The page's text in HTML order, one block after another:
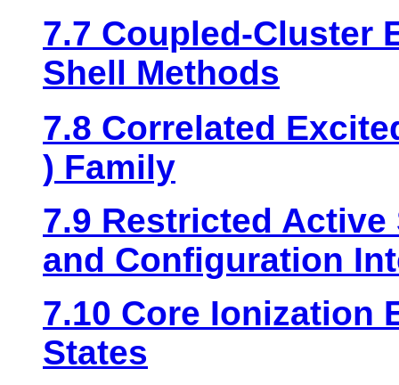
7.7 Coupled-Cluster
Shell Methods
7.8 Correlated
) Family
7.9 Restricted Active
and Configuration
7.10 Core Ionization
States